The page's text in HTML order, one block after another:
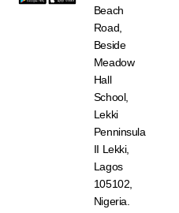
Beach
Road,
Beside
Meadow
Hall
School,
Lekki
Penninsula
II Lekki,
Lagos
105102,
Nigeria.